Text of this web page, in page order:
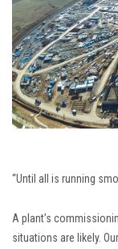
“Until all is running
A plant’s
situations are likely.